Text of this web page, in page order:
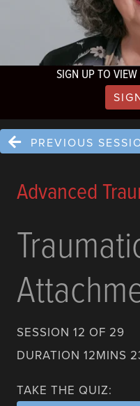
SIGN UP TO
PREVIOUS
Advanced
SESSION 12 OF 29
DURATION 12MINS
TAKE THE QUIZ: